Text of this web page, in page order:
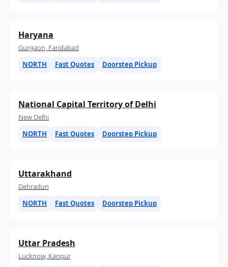
Haryana
Gurgaon, Faridabad
NORTH
Fast Quotes Doorstep Pickup
National Capital Territory of Delhi
New Delhi
NORTH
Fast Quotes Doorstep Pickup
Uttarakhand
Dehradun
NORTH
Fast Quotes Doorstep Pickup
Uttar Pradesh
Lucknow, Kanpur